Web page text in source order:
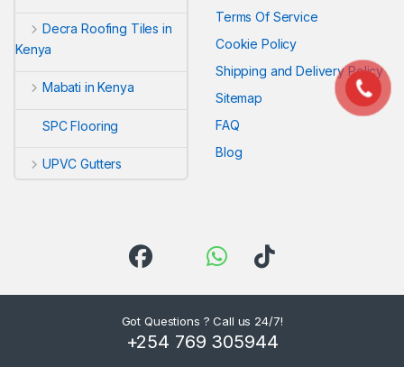
Decra Roofing Tiles in
Kenya
Mabati in Kenya
SPC Flooring
UPVC Gutters
Terms Of Service
Cookie Policy
Shipping and Delivery Policy
Sitemap
FAQ
Blog
Got Questions ? Call us 24/7!
+254 769 305944